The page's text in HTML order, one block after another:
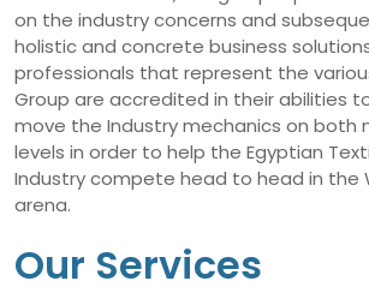
on the industry concerns and
holistic and concrete business
professionals that represent the
Group are accredited in their abilities
move the Industry mechanics on both
levels in order to help the Egyptian
Industry compete head to head in the
arena.
Our Services